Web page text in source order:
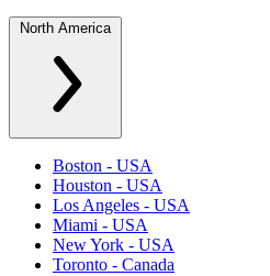
North America
Boston - USA
Houston - USA
Los Angeles - USA
Miami - USA
New York - USA
Toronto - Canada